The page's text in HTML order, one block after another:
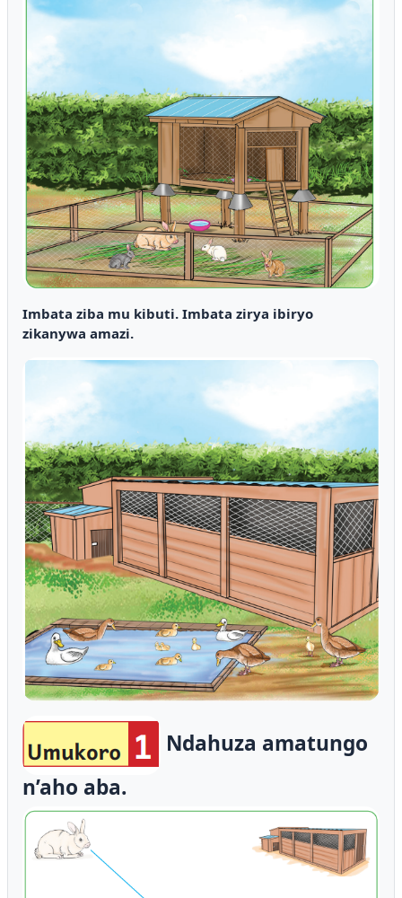
Imbata ziba mu kibuti. Imbata zirya ibiryo
zikanywa amazi.
Ndahuza amatungo
n’aho aba.